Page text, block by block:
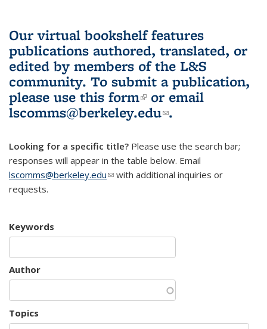
Our virtual bookshelf features
publications authored, translated, or
edited by members of the L&S
community. To submit a publication,
please use this form(link is external)
or email
lscomms@berkeley.edu(link sends e-
.
Looking for a specific title? Please use the search bar;
responses will appear in the table below. Email
lscomms@berkeley.edu(link sends e-mail)
with additional inquiries or
requests.
Keywords
Author
Topics